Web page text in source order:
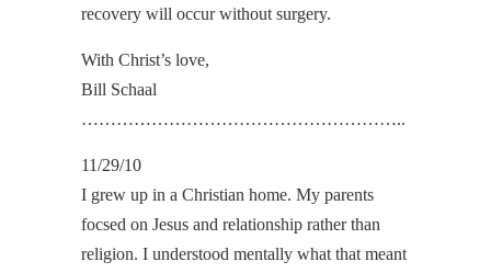
recovery will occur without surgery.
With Christ’s love,
Bill Schaal
………………………………………………..
11/29/10
I grew up in a Christian home. My parents
focsed on Jesus and relationship rather than
religion. I understood mentally what that meant